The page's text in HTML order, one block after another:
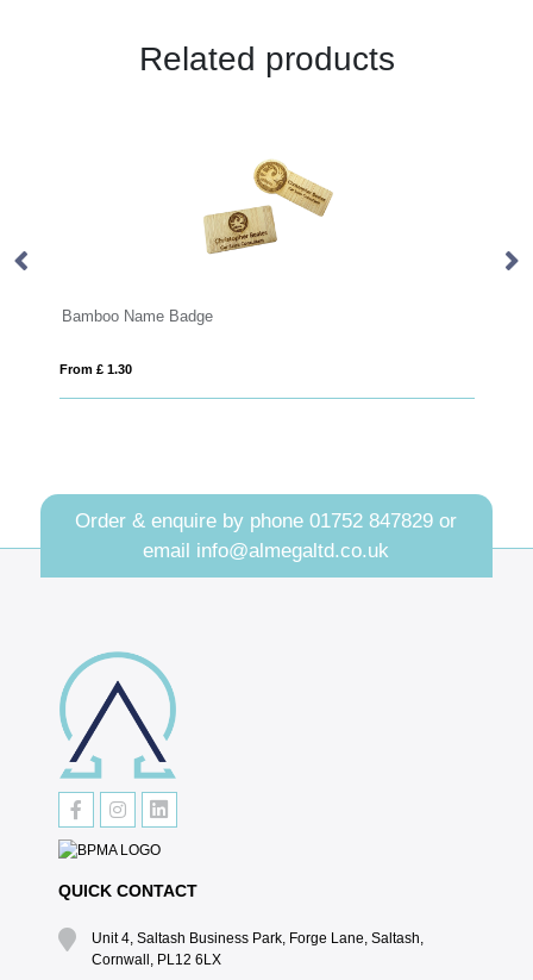
Related products
Order & enquire by phone01752 847829 or
email info@almegaltd.co.uk
QUICK CONTACT
Unit 4, Saltash Business Park, Forge Lane, Saltash,
Cornwall, PL12 6LX